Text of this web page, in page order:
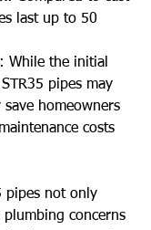
last up to 50
: While the initial
pipes may
save homeowners
costs
pipes not only
plumbing concerns